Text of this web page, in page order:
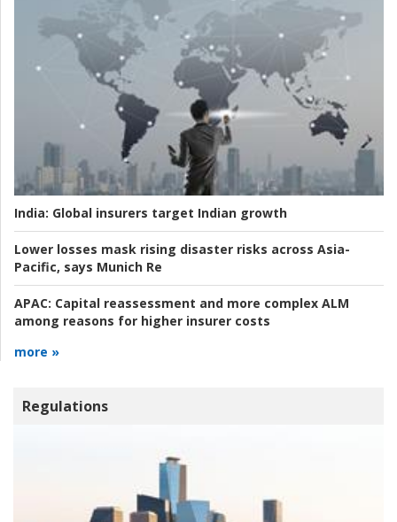
India: Global insurers target Indian growth
Lower losses mask rising disaster risks across Asia-
Pacific, says Munich Re
APAC: Capital reassessment and more complex ALM
among reasons for higher insurer costs
more »
Regulations